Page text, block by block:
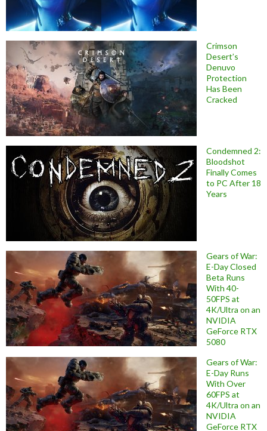
Crimson
Desert’s
Denuvo
Protection
Has Been
Cracked
Condemned 2:
Bloodshot
Finally Comes
to PC After 18
Years
Gears of War:
E-Day Closed
Beta Runs
With 40-
50FPS at
4K/Ultra on an
NVIDIA
GeForce RTX
5080
Gears of War:
E-Day Runs
With Over
60FPS at
4K/Ultra on an
NVIDIA
GeForce RTX